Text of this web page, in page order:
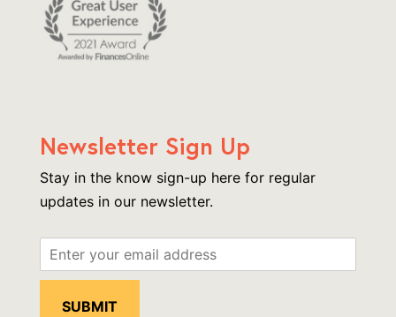
Newsletter Sign Up
Stay in the know sign-up here for regular
updates in our newsletter.